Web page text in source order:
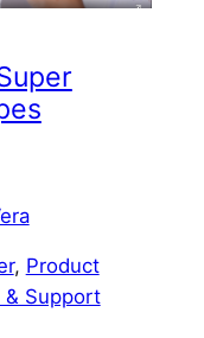
, Product
& Support